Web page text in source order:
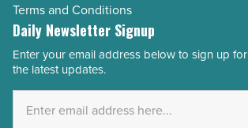
Terms and Conditions
Daily Newsletter Signup
Email
Address
Enter your email address below to sign up for
the latest updates.